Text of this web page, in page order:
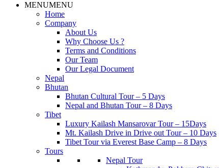
MENUMENU
Home
Company
About Us
Why Choose Us ?
Terms and Conditions
Our Team
Our Legal Document
Nepal
Bhutan
Bhutan Cultural Tour – 5 Days
Nepal and Bhutan Tour – 8 Days
Tibet
Luxury Kailash Mansarovar Tour – 15Days
Mt. Kailash Drive in Drive out Tour – 10 Days
Tibet Tour via Everest Base Camp – 8 Days
Tours
Nepal Tour